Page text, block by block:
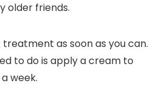
older friends.
as soon as you can.
to do is apply a cream to
week.